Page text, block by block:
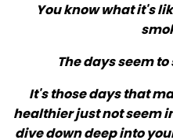
You know what it's
The days seem
It's those days that
healthier just not seem
dive down deep into